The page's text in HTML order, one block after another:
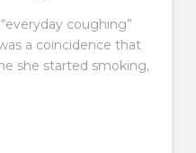
coughing”
a coincidence that
she started smoking,